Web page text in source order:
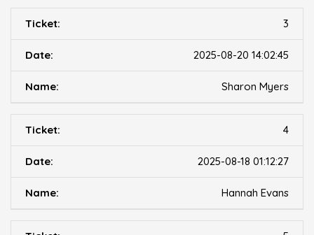
3
2025-08-20 14:02:45
Sharon Myers
4
2025-08-18 01:12:27
Hannah Evans